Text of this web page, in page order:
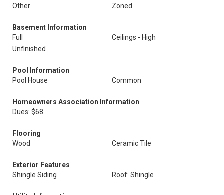
Other
Zoned
Basement Information
Full
Ceilings - High
Unfinished
Pool Information
Pool House
Common
Homeowners Association Information
Dues: $68
Flooring
Wood
Ceramic Tile
Exterior Features
Shingle Siding
Roof: Shingle